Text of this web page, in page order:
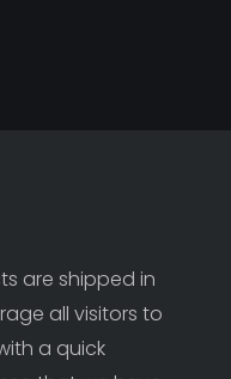
are shipped in
all visitors to
a quick